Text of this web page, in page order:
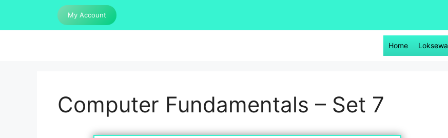
content
My Account
Home Loksewa
Computer Fundamentals – Set 7